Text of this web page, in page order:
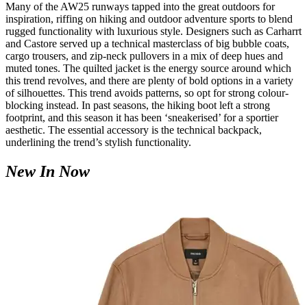
Many of the AW25 runways tapped into the great outdoors for
inspiration, riffing on hiking and outdoor adventure sports to blend
rugged functionality with luxurious style. Designers such as Carharrt
and Castore served up a technical masterclass of big bubble coats,
cargo trousers, and zip-neck pullovers in a mix of deep hues and
muted tones. The quilted jacket is the energy source around which
this trend revolves, and there are plenty of bold options in a variety
of silhouettes. This trend avoids patterns, so opt for strong colour-
blocking instead. In past seasons, the hiking boot left a strong
footprint, and this season it has been ‘sneakerised’ for a sportier
aesthetic. The essential accessory is the technical backpack,
underlining the trend’s stylish functionality.
New In Now